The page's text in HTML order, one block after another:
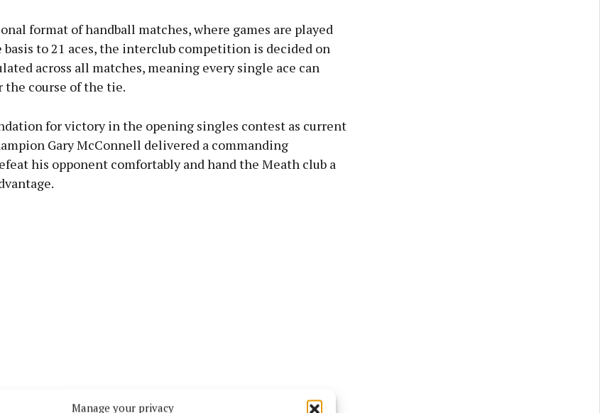
Manage your privacy
format of handball matches, where games are played
basis to 21 aces, the interclub competition is decided on
across all matches, meaning every single ace can
the course of the tie.
for victory in the opening singles contest as current
Gary McConnell delivered a commanding
his opponent comfortably and hand the Meath club a